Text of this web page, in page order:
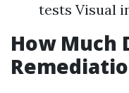
tests Visual
How Much